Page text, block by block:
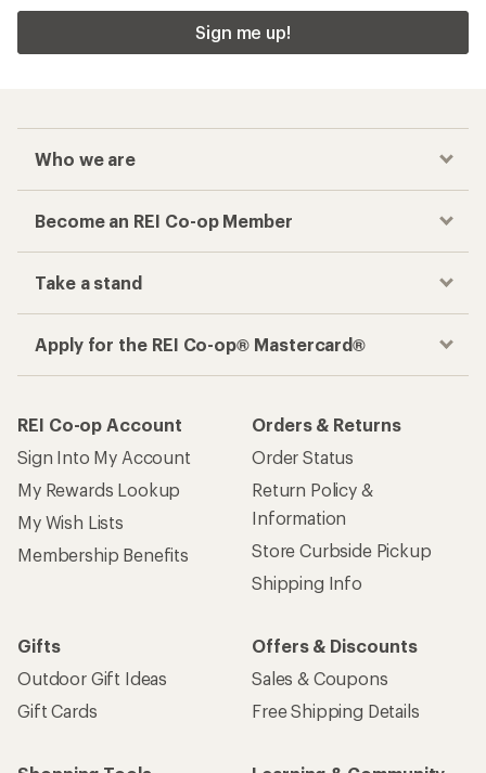
Sign me up!
Who we are
Become an REI Co-op Member
Take a stand
Apply for the REI Co-op® Mastercard®
REI Co-op Account
Sign Into My Account
My Rewards Lookup
My Wish Lists
Membership Benefits
Orders & Returns
Order Status
Return Policy &
Information
Store Curbside Pickup
Shipping Info
Gifts
Outdoor Gift Ideas
Gift Cards
Offers & Discounts
Sales & Coupons
Free Shipping Details